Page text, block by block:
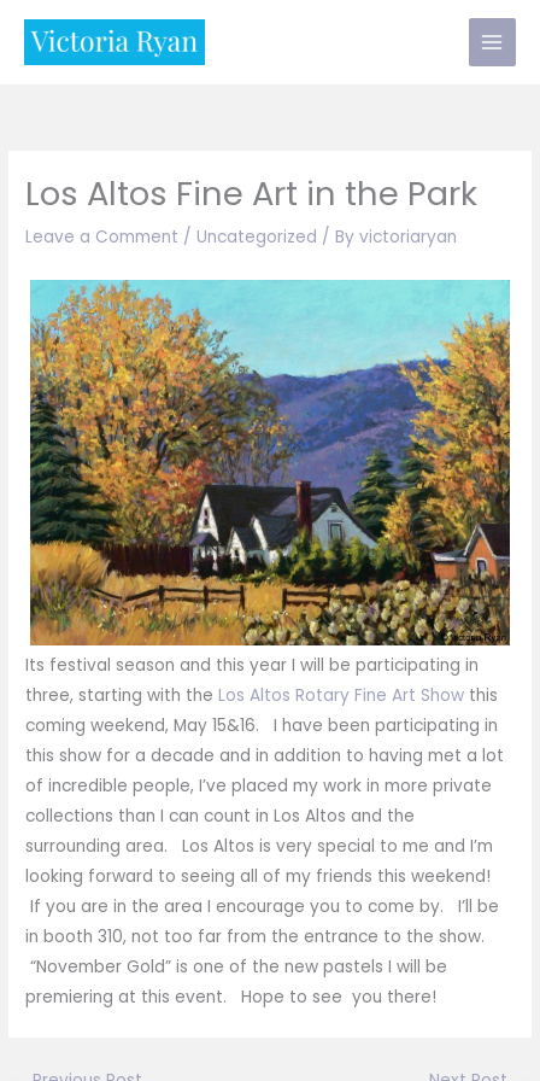
Skip
Los Altos Fine Art in the Park
Leave a Comment / Uncategorized / Byvictoriaryan
Its festival season and this year I will be participating in
three, starting with the Los Altos Rotary Fine Art Show this
coming weekend, May 15&16. I have been participating in
this show for a decade and in addition to having met a lot
of incredible people, I’ve placed my work in more private
collections than I can count in Los Altos and the
surrounding area. Los Altos is very special to me and I’m
looking forward to seeing all of my friends this weekend!
If you are in the area I encourage you to come by. I’ll be
in booth 310, not too far from the entrance to the show.
“November Gold” is one of the new pastels I will be
premiering at this event. Hope to see you there!